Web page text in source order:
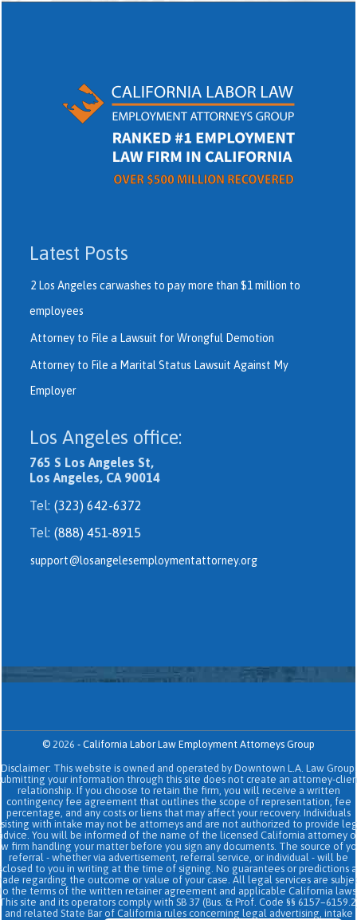
Latest Posts
2 Los Angeles carwashes to pay more than $1 million to
employees
Attorney to File a Lawsuit for Wrongful Demotion
Attorney to File a Marital Status Lawsuit Against My
Employer
Los Angeles office:
765 S Los Angeles St,
Los Angeles, CA 90014
Tel: (323) 642-6372
Tel: (888) 451-8915
support@losangelesemploymentattorney.org
© 2026 - California Labor Law Employment Attorneys Group
Disclaimer: This website is owned and operated by Downtown L.A. Law Group.
your information through this site does not create an attorney-
relationship. If you choose to retain the firm, you will receive a written
contingency fee agreement that outlines the scope of representation, fee
percentage, and any costs or liens that may affect your recovery. Individuals
with intake may not be attorneys and are not authorized to provide
You will be informed of the name of the licensed California attorney
firm handling your matter before you sign any documents. The source of
referral - whether via advertisement, referral service, or individual - will be
to you in writing at the time of signing. No guarantees or predictions
regarding the outcome or value of your case. All legal services are
the terms of the written retainer agreement and applicable California
site and its operators comply with SB 37 (Bus. & Prof. Code §§
and related State Bar of California rules concerning legal advertising, intake